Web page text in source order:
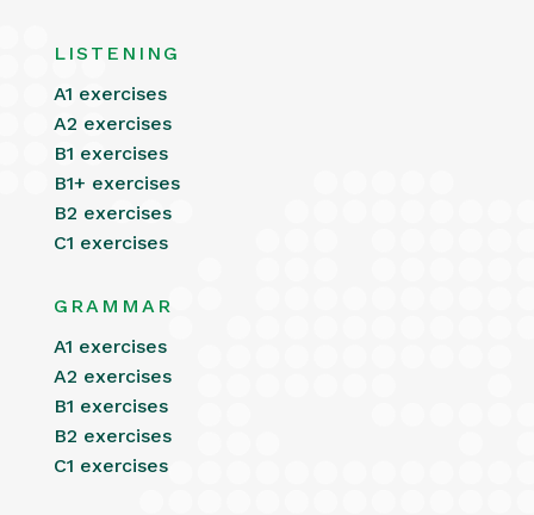
LISTENING
A1 exercises
A2 exercises
B1 exercises
B1+ exercises
B2 exercises
C1 exercises
GRAMMAR
A1 exercises
A2 exercises
B1 exercises
B2 exercises
C1 exercises